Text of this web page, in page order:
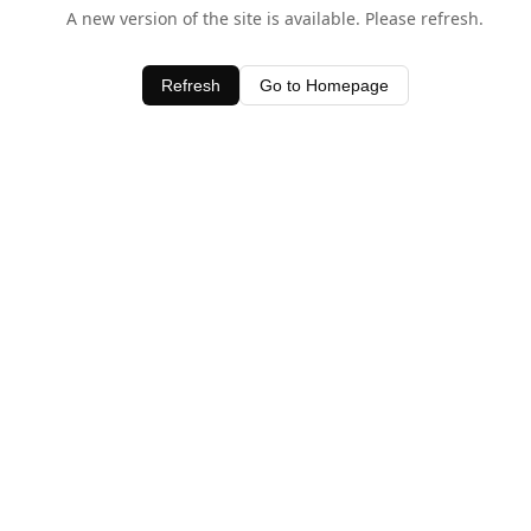
A new version of the site is available. Please refresh.
Refresh Go to Homepage